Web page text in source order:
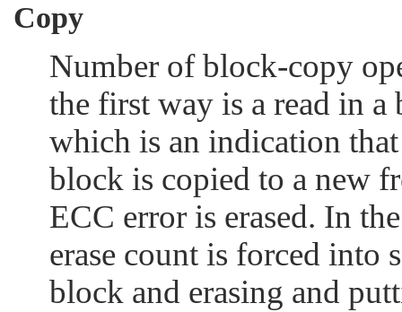
Copy
Number of block-copy
the first way is a read in
which is an indication
block is copied to a new
ECC error is erased. In
erase count is forced into
block and erasing and